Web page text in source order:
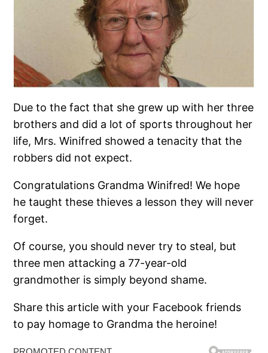
Due to the fact that she grew up with her three
brothers and did a lot of sports throughout her
life, Mrs. Winifred showed a tenacity that the
robbers did not expect.
Congratulations Grandma Winifred! We hope
he taught these thieves a lesson they will never
forget.
Of course, you should never try to steal, but
three men attacking a 77-year-old
grandmother is simply beyond shame.
Share this article with your Facebook friends
to pay homage to Grandma the heroine!